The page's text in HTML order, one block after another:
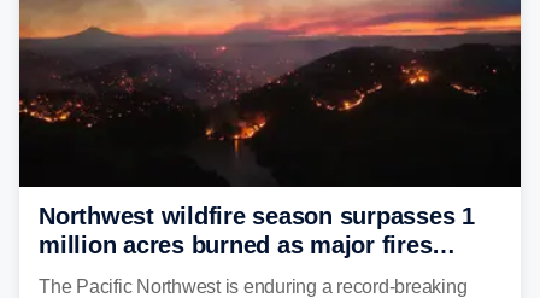
Northwest wildfire season surpasses 1
million acres burned as major fires
continue to spread
The Pacific Northwest is enduring a record-breaking